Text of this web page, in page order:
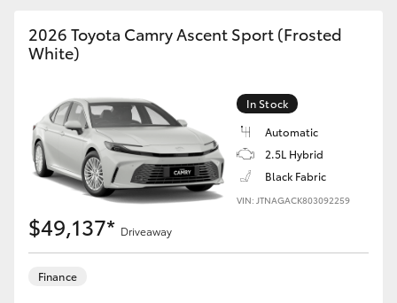
C-HR
Yaris Cross
Corolla Cross
Kluger
2026 Toyota Camry Ascent Sport (Frosted
White)
In Stock
Automatic
2.5L Hybrid
Black Fabric
VIN: JTNAGACK803092259
$49,137* Driveaway
Finance